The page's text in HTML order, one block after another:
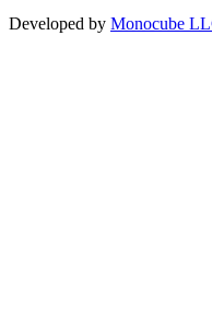
Developed by Monocube